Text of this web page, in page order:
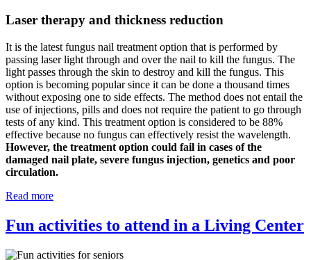
Laser therapy and thickness reduction
It is the latest fungus nail treatment option that is performed by
passing laser light through and over the nail to kill the fungus. The
light passes through the skin to destroy and kill the fungus. This
option is becoming popular since it can be done a thousand times
without exposing one to side effects. The method does not entail the
use of injections, pills and does not require the patient to go through
tests of any kind. This treatment option is considered to be 88%
effective because no fungus can effectively resist the wavelength.
However, the treatment option could fail in cases of the
damaged nail plate, severe fungus injection, genetics and poor
circulation.
Read more
Fun activities to attend in a Living Center